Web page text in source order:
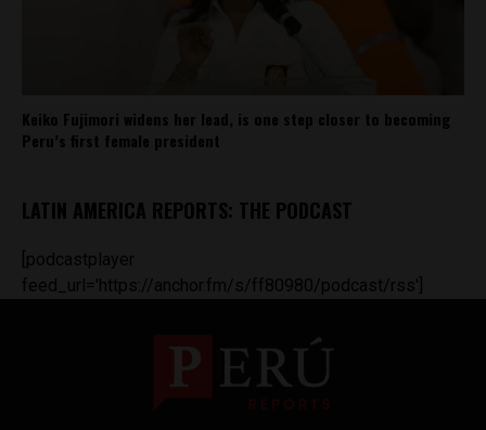
Keiko Fujimori widens her lead, is one step closer to becoming
Peru’s first female president
LATIN AMERICA REPORTS: THE PODCAST
[podcastplayer
feed_url='https://anchor.fm/s/ff80980/podcast/rss']